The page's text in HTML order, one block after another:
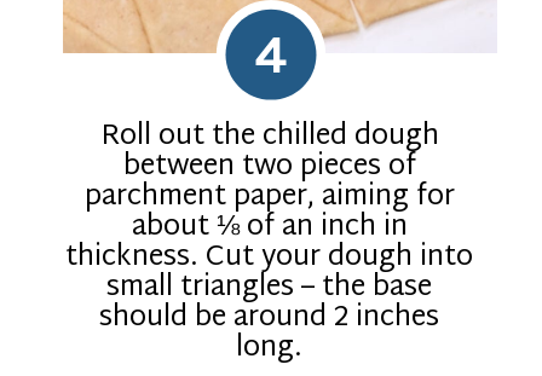
Roll out the chilled dough
between two pieces of
parchment paper, aiming for
about ⅛ of an inch in
thickness. Cut your dough into
small triangles – the base
should be around 2 inches
long.
4